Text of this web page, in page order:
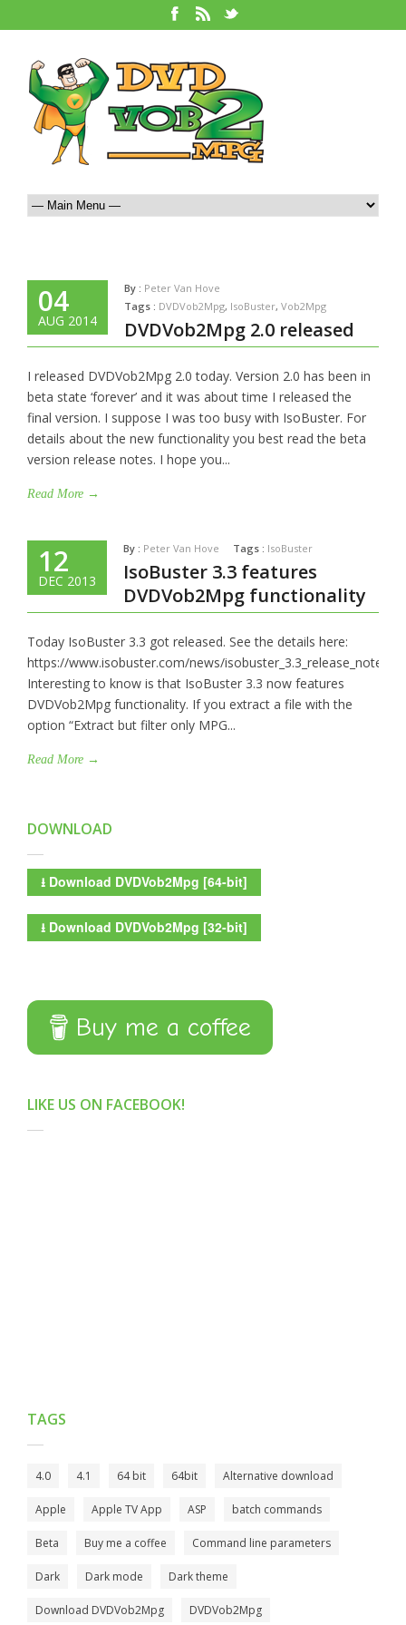
04
AUG 2014
By : Peter Van Hove
Tags : DVDVob2Mpg, IsoBuster, Vob2Mpg
DVDVob2Mpg 2.0 released
I released DVDVob2Mpg 2.0 today. Version 2.0 has been in
beta state ‘forever’ and it was about time I released the
final version. I suppose I was too busy with IsoBuster. For
details about the new functionality you best read the beta
version release notes. I hope you...
Read More →
12
DEC 2013
By : Peter Van Hove Tags : IsoBuster
IsoBuster 3.3 features
DVDVob2Mpg functionality
Today IsoBuster 3.3 got released. See the details here:
https://www.isobuster.com/news/isobuster_3.3_release_notes
Interesting to know is that IsoBuster 3.3 now features
DVDVob2Mpg functionality. If you extract a file with the
option “Extract but filter only MPG...
Read More →
DOWNLOAD
⭳ Download DVDVob2Mpg [64-bit]
⭳ Download DVDVob2Mpg [32-bit]
Buy me a coffee
LIKE US ON FACEBOOK!
TAGS
4.0 4.1 64 bit 64bit Alternative download
Apple Apple TV App ASP batch commands
Beta Buy me a coffee Command line parameters
Dark Dark mode Dark theme
Download DVDVob2Mpg DVDVob2Mpg